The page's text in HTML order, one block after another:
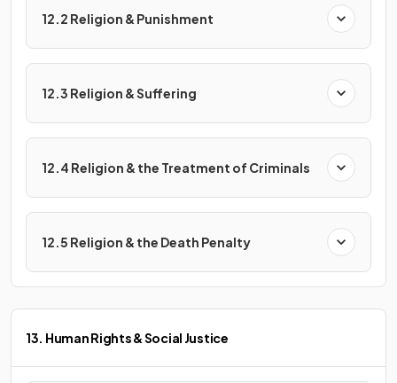
12.2 Religion & Punishment
12.3 Religion & Suffering
12.4 Religion & the Treatment of Criminals
12.5 Religion & the Death Penalty
13. Human Rights & Social Justice